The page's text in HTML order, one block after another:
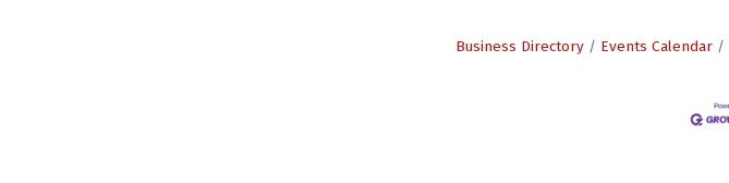
Business Directory Events Calendar